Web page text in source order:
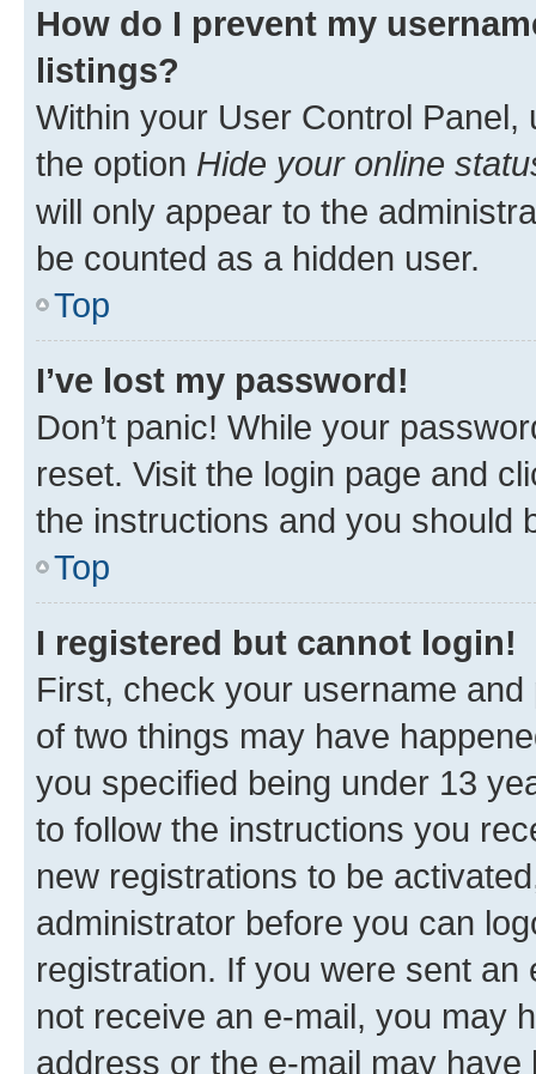
How do I prevent my
listings?
Within your User Control Panel,
the option Hide your online
will only appear to the
be counted as a hidden user.
Top
I’ve lost my password!
Don’t panic! While your
reset. Visit the login page and
the instructions and you should
Top
I registered but cannot login!
First, check your username
of two things may have
you specified being under 13
to follow the instructions you
new registrations to be
administrator before you can
registration. If you were sent
not receive an e-mail, you may
address or the e-mail may